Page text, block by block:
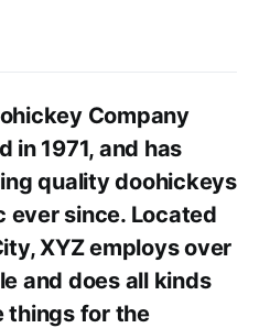
Company
in 1971, and has
quality doohickeys
ever since. Located
XYZ employs over
and does all kinds
things for the